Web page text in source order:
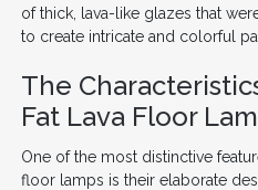
of thick, lava-like glazes that
to create intricate and colorful
The
Fat Lava Floor
One of the most distinctive
floor lamps is their elaborate